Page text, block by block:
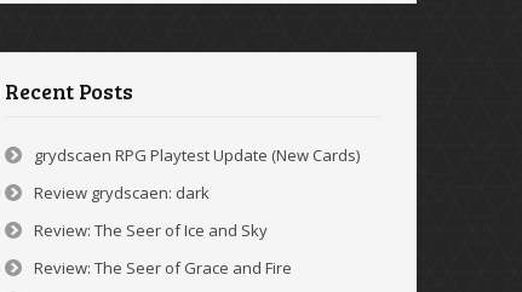
Recent Posts
grydscaen RPG Playtest Update (New Cards)
Review grydscaen: dark
Review: The Seer of Ice and Sky
Review: The Seer of Grace and Fire